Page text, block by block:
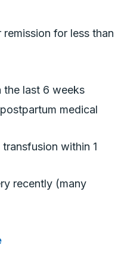
for less than
the last 6 weeks
medical
within 1
recently (many